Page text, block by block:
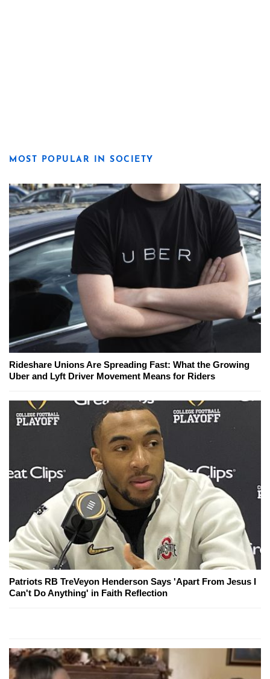
MOST POPULAR IN SOCIETY
Rideshare Unions Are Spreading Fast: What the Growing
Uber and Lyft Driver Movement Means for Riders
Patriots RB TreVeyon Henderson Says 'Apart From Jesus I
Can't Do Anything' in Faith Reflection